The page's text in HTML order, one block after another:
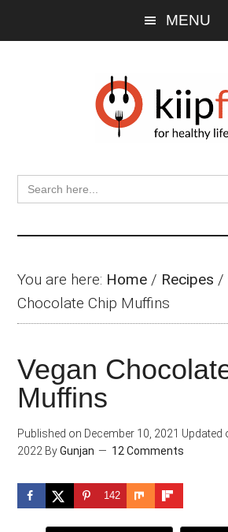
MENU
Search
for:
You are here: Home / Recipes /
Chocolate Chip Muffins
Vegan
Muffins
Published on December 10, 2021 Updated
2022 ByGunjan 12 Comments
142